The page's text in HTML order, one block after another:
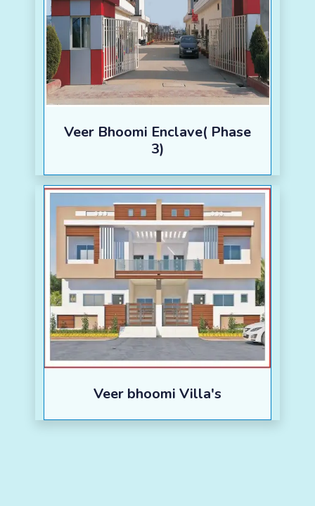
Veer Bhoomi Enclave( Phase
3)
Veer bhoomi Villa's